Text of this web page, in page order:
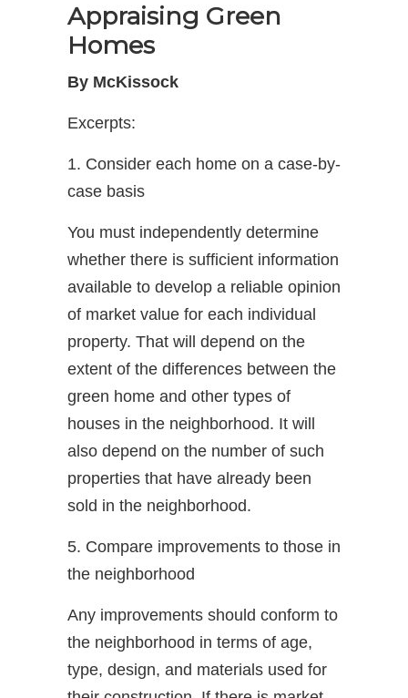
Appraising Green
Homes
By McKissock
Excerpts:
1. Consider each home on a case-by-
case basis
You must independently determine
whether there is sufficient information
available to develop a reliable opinion
of market value for each individual
property. That will depend on the
extent of the differences between the
green home and other types of
houses in the neighborhood. It will
also depend on the number of such
properties that have already been
sold in the neighborhood.
5. Compare improvements to those in
the neighborhood
Any improvements should conform to
the neighborhood in terms of age,
type, design, and materials used for